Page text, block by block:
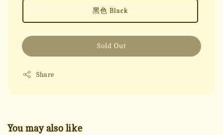
黑色 Black
Sold Out
Share
You may also like